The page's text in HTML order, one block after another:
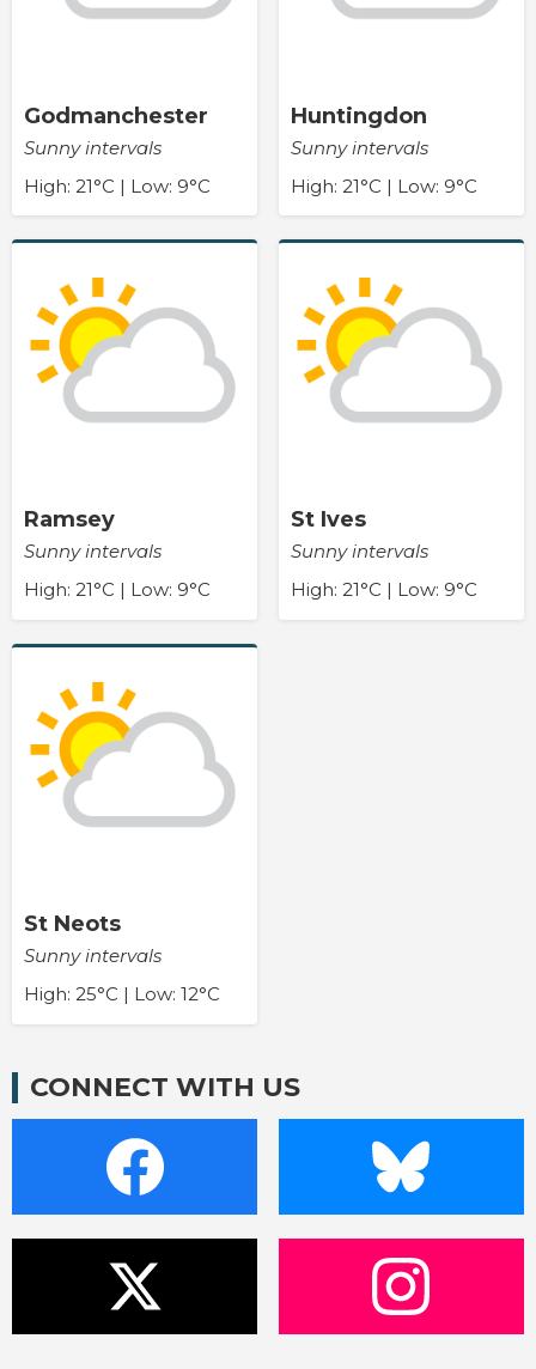
Godmanchester
Sunny intervals
High: 21°C | Low: 9°C
Huntingdon
Sunny intervals
High: 21°C | Low: 9°C
Ramsey
Sunny intervals
High: 21°C | Low: 9°C
St Ives
Sunny intervals
High: 21°C | Low: 9°C
St Neots
Sunny intervals
High: 25°C | Low: 12°C
CONNECT WITH US